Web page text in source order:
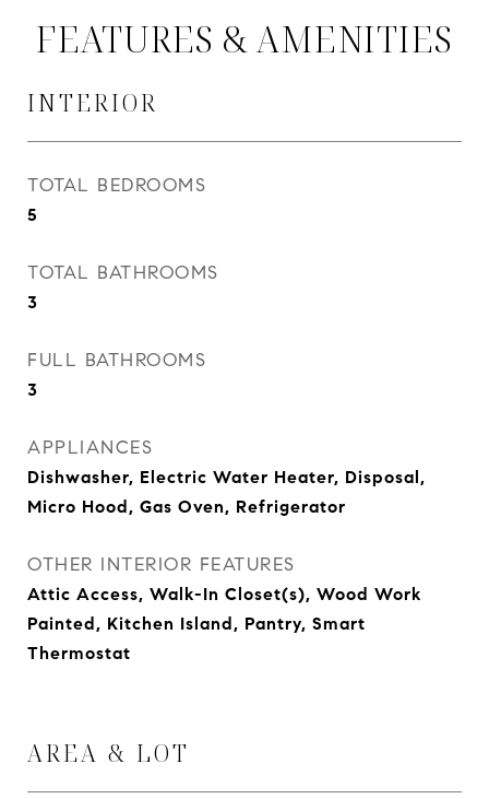
FEATURES & AMENITIES
INTERIOR
TOTAL BEDROOMS
5
TOTAL BATHROOMS
3
FULL BATHROOMS
3
APPLIANCES
Dishwasher, Electric Water Heater, Disposal,
Micro Hood, Gas Oven, Refrigerator
OTHER INTERIOR FEATURES
Attic Access, Walk-In Closet(s), Wood Work
Painted, Kitchen Island, Pantry, Smart
Thermostat
AREA & LOT